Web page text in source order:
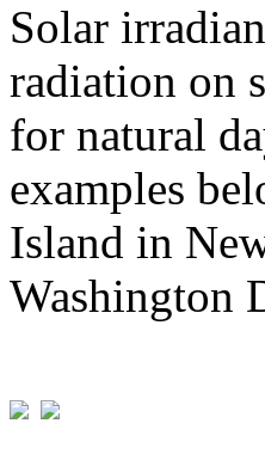
Solar
radiation on
for natural
examples
Island in
Washington